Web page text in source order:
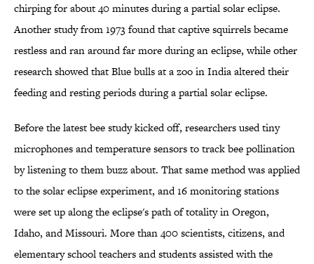
chirping for about 40 minutes during a partial solar eclipse.
Another study from 1973 found that captive squirrels became
restless and ran around far more during an eclipse, while other
research showed that Blue bulls at a zoo in India altered their
feeding and resting periods during a partial solar eclipse.
Before the latest bee study kicked off, researchers used tiny
microphones and temperature sensors to track bee pollination
by listening to them buzz about. That same method was applied
to the solar eclipse experiment, and 16 monitoring stations
were set up along the eclipse's path of totality in Oregon,
Idaho, and Missouri. More than 400 scientists, citizens, and
elementary school teachers and students assisted with the